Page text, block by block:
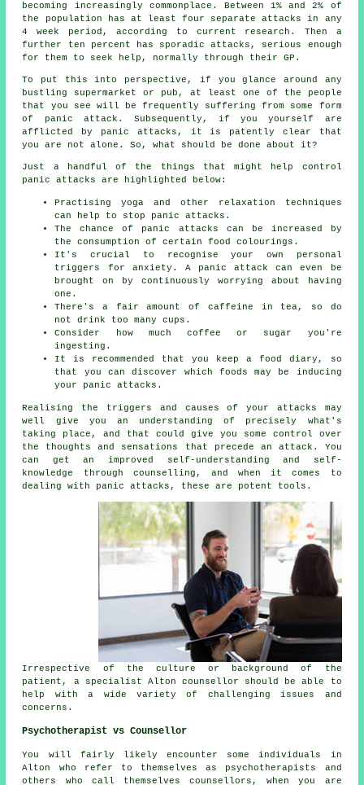
becoming increasingly commonplace. Between 1% and 2% of
the population has at least four separate attacks in any
4 week period, according to current research. Then a
further ten percent has sporadic attacks, serious enough
for them to seek help, normally through their GP.
To put this into perspective, if you glance around any
bustling supermarket or pub, at least one of the people
that you see will be frequently suffering from some form
of panic attack. Subsequently, if you yourself are
afflicted by panic attacks, it is patently clear that
you are not alone. So, what should be done about it?
Just a handful of the things that might help control
panic attacks are highlighted below:
Practising yoga and other relaxation techniques
can help to stop panic attacks.
The chance of panic attacks can be increased by
the consumption of certain food colourings.
It's crucial to recognise your own personal
triggers for anxiety. A panic attack can even be
brought on by continuously worrying about having
one.
There's a fair amount of caffeine in tea, so do
not drink too many cups.
Consider how much coffee or sugar you're
ingesting.
It is recommended that you keep a food diary, so
that you can discover which foods may be inducing
your panic attacks.
Realising the triggers and causes of your attacks may
well give you an understanding of precisely what's
taking place, and that could give you some control over
the thoughts and sensations that precede an attack. You
can get an improved self-understanding and self-
knowledge through counselling, and when it comes to
dealing with panic attacks, these are potent tools.
Irrespective of the culture or background of the
patient, a specialist Alton counsellor should be able to
help with a wide variety of challenging issues and
concerns.
Psychotherapist vs Counsellor
You will fairly likely encounter some individuals in
Alton who refer to themselves as psychotherapists and
others who call themselves counsellors, when you are